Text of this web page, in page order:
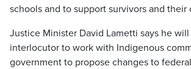
schools and to support survivors and their
Justice Minister David Lametti says he
interlocutor to work with Indigenous
government to propose changes to